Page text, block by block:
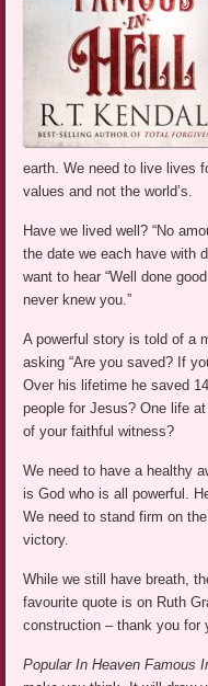
earth. We need to live lives
values and not the world’s.
Have we lived well? “No
the date we each have with
want to hear “Well done
never knew you.”
A powerful story is told of a
asking “Are you saved? If
Over his lifetime he saved
people for Jesus? One life
of your faithful witness?
We need to have a healthy
is God who is all powerful.
We need to stand firm on
victory.
While we still have breath,
favourite quote is on Ruth
construction – thank you for
Popular In Heaven Famous